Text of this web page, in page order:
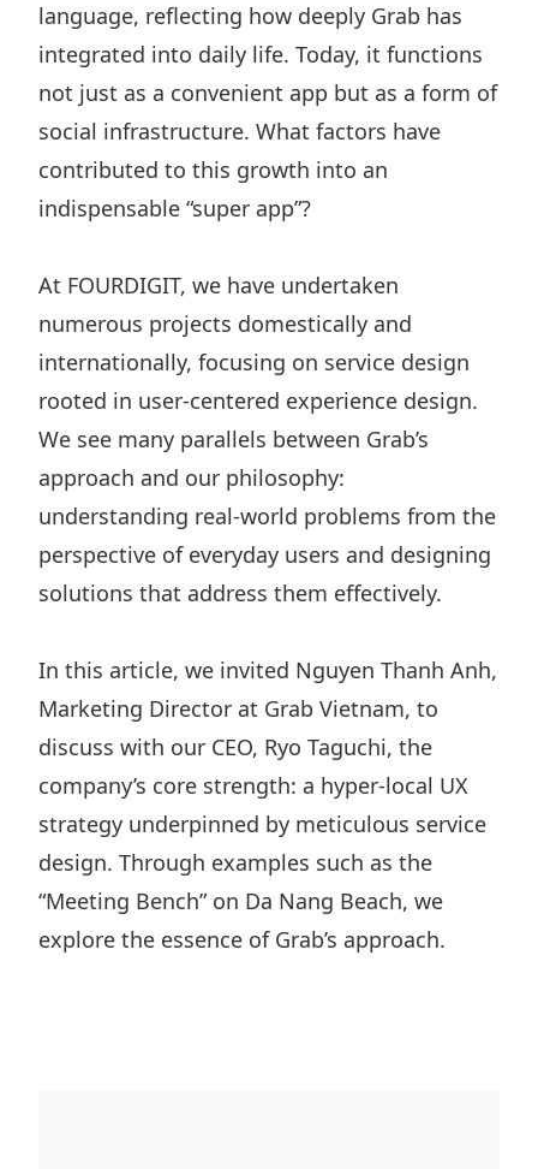
language, reflecting how deeply Grab has
integrated into daily life. Today, it functions
not just as a convenient app but as a form of
social infrastructure. What factors have
contributed to this growth into an
indispensable “super app”?
At FOURDIGIT, we have undertaken
numerous projects domestically and
internationally, focusing on service design
rooted in user-centered experience design.
We see many parallels between Grab’s
approach and our philosophy:
understanding real-world problems from the
perspective of everyday users and designing
solutions that address them effectively.
In this article, we invited Nguyen Thanh Anh,
Marketing Director at Grab Vietnam, to
discuss with our CEO, Ryo Taguchi, the
company’s core strength: a hyper-local UX
strategy underpinned by meticulous service
design. Through examples such as the
“Meeting Bench” on Da Nang Beach, we
explore the essence of Grab’s approach.